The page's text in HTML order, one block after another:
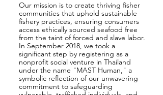
Our mission is to create thriving fisher
communities that uphold sustainable
fishery practices, ensuring consumers
access ethically sourced seafood free
from the taint of forced and slave labor.
In September 2018, we took a
significant step by registering as a
nonprofit social venture in Thailand
under the name "MAST Human," a
symbolic reflection of our unwavering
commitment to safeguarding